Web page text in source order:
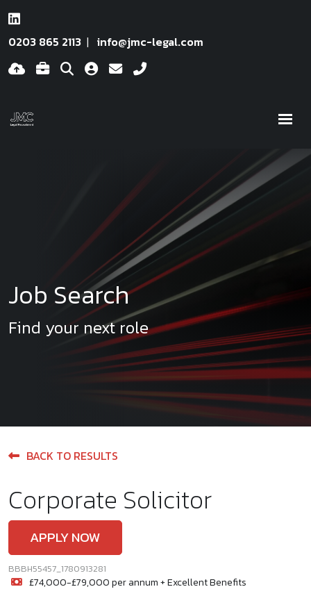
0203 865 2113 info@jmc-legal.com
Job Search
Find your next role
BACK TO RESULTS
Corporate Solicitor
APPLY NOW
BBBH55457_1780913281
£74,000-£79,000 per annum + Excellent Benefits